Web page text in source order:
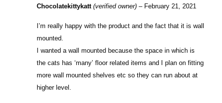
Chocolatekittykatt (verified owner) – February 21, 2021
I’m really happy with the product and the fact that it is wall
mounted.
I wanted a wall mounted because the space in which is
the cats has ‘many’ floor related items and I plan on fitting
more wall mounted shelves etc so they can run about at
higher level.